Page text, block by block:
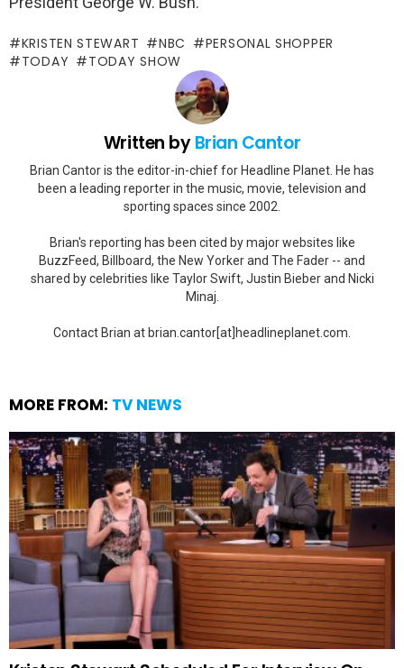
KRISTEN STEWART NBC
PERSONAL SHOPPER
TODAY
TODAY SHOW
Written byBrian Cantor
Brian Cantor is the editor-in-chief for Headline Planet. He has
been a leading reporter in the music, movie, television and
sporting spaces since 2002.
Brian's reporting has been cited by major websites like
BuzzFeed, Billboard, the New Yorker and The Fader -- and
shared by celebrities like Taylor Swift, Justin Bieber and Nicki
Minaj.
Contact Brian at brian.cantor[at]headlineplanet.com.
MORE FROM: TV NEWS